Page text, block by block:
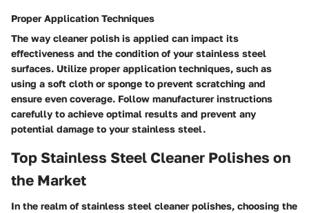
Proper Application Techniques
The way cleaner polish is applied can impact its
effectiveness and the condition of your stainless steel
surfaces. Utilize proper application techniques, such as
using a soft cloth or sponge to prevent scratching and
ensure even coverage. Follow manufacturer instructions
carefully to achieve optimal results and prevent any
potential damage to your stainless steel.
Top Stainless Steel Cleaner Polishes on
the Market
In the realm of stainless steel cleaner polishes, choosing the